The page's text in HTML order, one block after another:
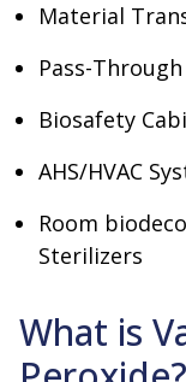
Material
Pass-
Biosafety
AHS/HVAC
Room
Sterilizers
What is